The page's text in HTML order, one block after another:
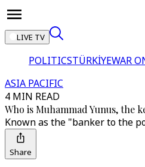
LIVE TV
POLITICSTÜRKİYEWAR
ASIA PACIFIC
4 MIN READ
Who is Muhammad Yunus, the
Known as the "banker to the
Share